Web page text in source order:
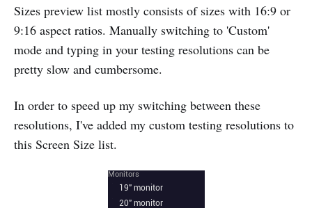
Sizes preview list mostly consists of sizes with 16:9 or
9:16 aspect ratios. Manually switching to 'Custom'
mode and typing in your testing resolutions can be
pretty slow and cumbersome.
In order to speed up my switching between these
resolutions, I've added my custom testing resolutions to
this Screen Size list.